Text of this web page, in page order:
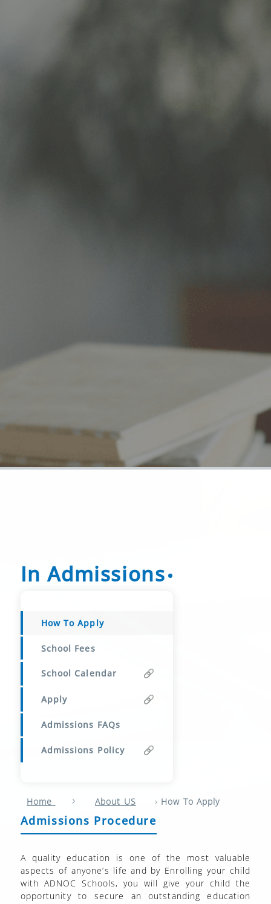
In Admissions
How To Apply
School Fees
School Calendar
Apply
Admissions FAQs
Admissions Policy
Home › About US › How To Apply
Admissions Procedure
A quality education is one of the most valuable
aspects of anyone’s life and by Enrolling your child
with ADNOC Schools, you will give your child the
opportunity to secure an outstanding education